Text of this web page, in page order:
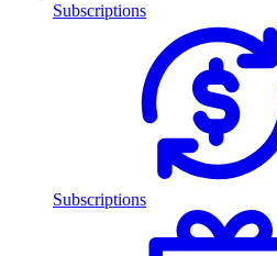
Subscriptions
Subscriptions